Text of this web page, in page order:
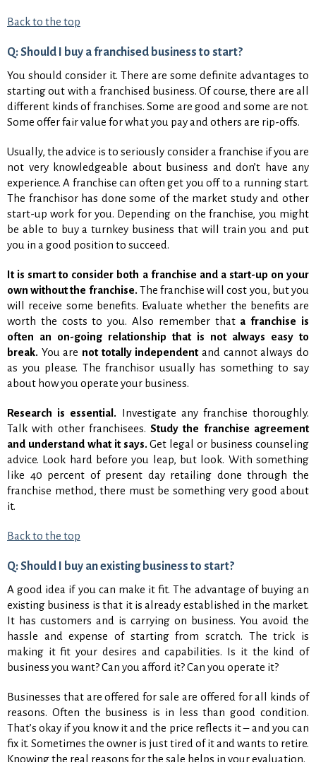
Back to the top
Q: Should I buy a franchised business to start?
You should consider it. There are some definite advantages to
starting out with a franchised business. Of course, there are all
different kinds of franchises. Some are good and some are not.
Some offer fair value for what you pay and others are rip-offs.
Usually, the advice is to seriously consider a franchise if you are
not very knowledgeable about business and don’t have any
experience. A franchise can often get you off to a running start.
The franchisor has done some of the market study and other
start-up work for you. Depending on the franchise, you might
be able to buy a turnkey business that will train you and put
you in a good position to succeed.
It is smart to consider both a franchise and a start-up on your
own without the franchise. The franchise will cost you, but you
will receive some benefits. Evaluate whether the benefits are
worth the costs to you. Also remember that a franchise is
often an on-going relationship that is not always easy to
break. You are not totally independentand cannot always do
as you please. The franchisor usually has something to say
about how you operate your business.
Research is essential. Investigate any franchise thoroughly.
Talk with other franchisees.Study the franchise agreement
and understand what it says. Get legal or business counseling
advice. Look hard before you leap, but look. With something
like 40 percent of present day retailing done through the
franchise method, there must be something very good about
it.
Back to the top
Q: Should I buy an existing business to start?
A good idea if you can make it fit. The advantage of buying an
existing business is that it is already established in the market.
It has customers and is carrying on business. You avoid the
hassle and expense of starting from scratch. The trick is
making it fit your desires and capabilities. Is it the kind of
business you want? Can you afford it? Can you operate it?
Businesses that are offered for sale are offered for all kinds of
reasons. Often the business is in less than good condition.
That’s okay if you know it and the price reflects it – and you can
fix it. Sometimes the owner is just tired of it and wants to retire.
Knowing the real reasons for the sale helps in your evaluation.